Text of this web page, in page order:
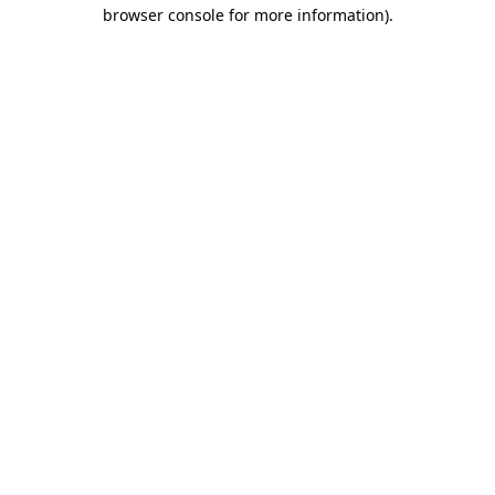
browser console for more information).